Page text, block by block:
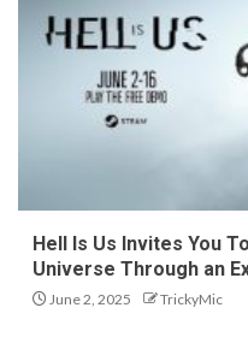
Hell Is Us Invites You
Universe Through an
June 2, 2025 TrickyMic